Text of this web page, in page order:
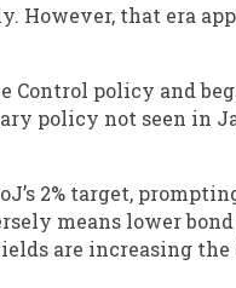
However, that era
Control policy and
policy not seen in
2% target,
means lower
are increasing the